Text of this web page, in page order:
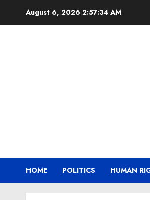
August 6, 2026 2:57:35 AM
HOME POLITICS HUMAN